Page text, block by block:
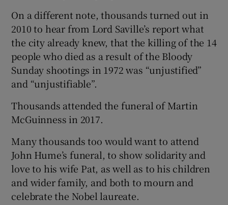
On a different note, thousands turned out in
2010 to hear from Lord Saville’s report what
the city already knew, that the killing of the 14
people who died as a result of the Bloody
Sunday shootings in 1972 was “unjustified”
and “unjustifiable”.
Thousands attended the funeral of Martin
McGuinness in 2017.
Many thousands too would want to attend
John Hume’s funeral, to show solidarity and
love to his wife Pat, as well as to his children
and wider family, and both to mourn and
celebrate the Nobel laureate.